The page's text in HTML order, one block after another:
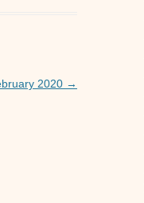
2020 →